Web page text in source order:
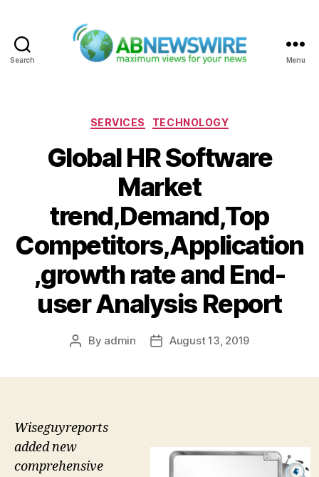
Search Menu
Categories
SERVICES TECHNOLOGY
Global HR Software
Market
trend,Demand,Top
Competitors,Application
,growth rate and End-
user Analysis Report
Post
By admin
PostAugust 13, 2019
Wiseguyreports
added new
comprehensive